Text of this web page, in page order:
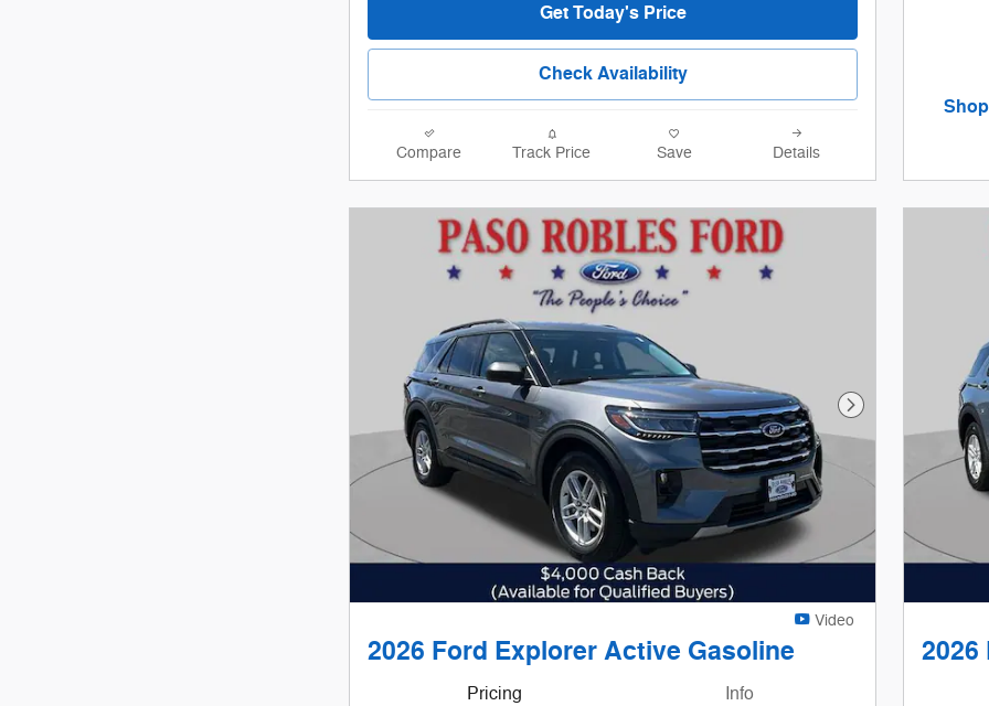
Get Today's Price
Check Availability
Compare Track Price Save Details
Next Photo
Video
2026 Ford Explorer Active Gasoline
Pricing Info
2026